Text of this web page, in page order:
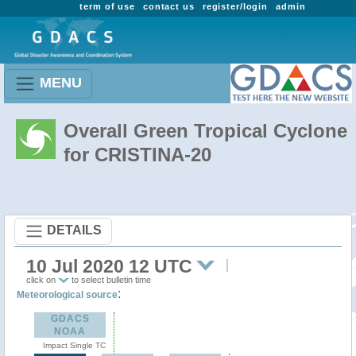
admin
register/login
contact us
term of use
MENU
Overall Green Tropical Cyclone
for CRISTINA-20
DETAILS
10 Jul 2020 12 UTC
click on to select bulletin time
Meteorological source:
GDACS
NOAA
Impact Single TC